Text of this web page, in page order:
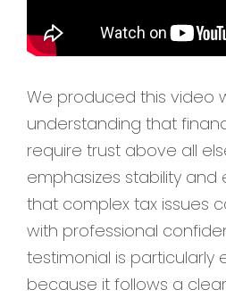
We produced this video
understanding that
require trust above all
emphasizes stability and
that complex tax issues
with professional
testimonial is particularly
because it follows a